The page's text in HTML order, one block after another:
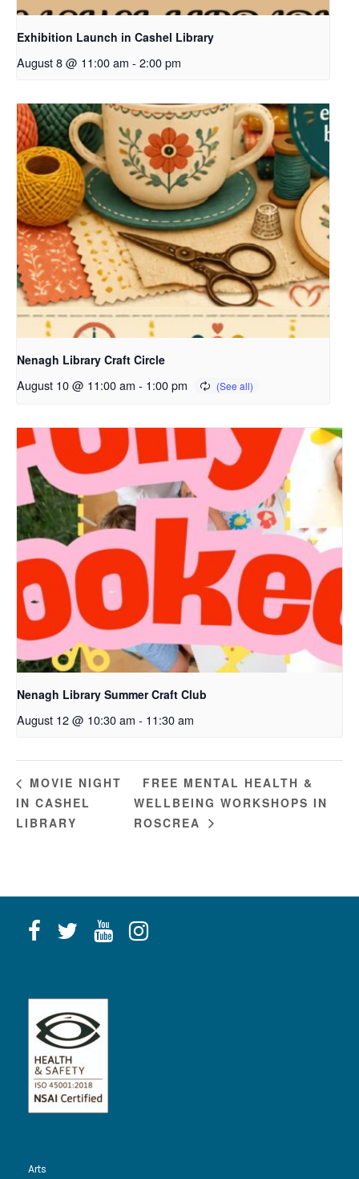
Exhibition Launch in Cashel Library
August 8 @ 11:00 am - 2:00 pm
Nenagh Library Craft Circle
August 10 @ 11:00 am - 1:00 pm
Nenagh Library Summer Craft Club
August 12 @ 10:30 am - 11:30 am
MOVIE NIGHT
IN CASHEL
LIBRARY
FREE MENTAL HEALTH &
WELLBEING WORKSHOPS IN
ROSCREA
Arts